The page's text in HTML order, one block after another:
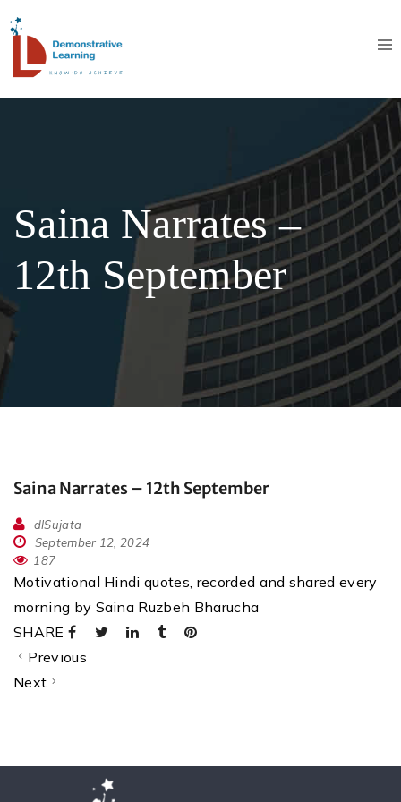
Saina Narrates –
12th September
Saina Narrates – 12th September
dlSujata
September 12, 2024
187
Motivational Hindi quotes, recorded and shared every
morning by Saina Ruzbeh Bharucha
SHARE
Previous
Next